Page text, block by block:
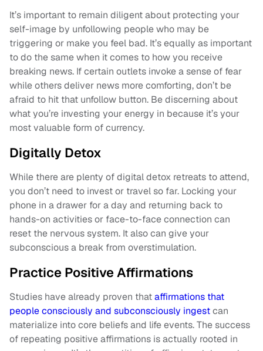
It’s important to remain diligent about protecting your
self-image by unfollowing people who may be
triggering or make you feel bad. It’s equally as important
to do the same when it comes to how you receive
breaking news. If certain outlets invoke a sense of fear
while others deliver news more comforting, don’t be
afraid to hit that unfollow button. Be discerning about
what you’re investing your energy in because it’s your
most valuable form of currency.
Digitally Detox
While there are plenty of digital detox retreats to attend,
you don’t need to invest or travel so far. Locking your
phone in a drawer for a day and returning back to
hands-on activities or face-to-face connection can
reset the nervous system. It also can give your
subconscious a break from overstimulation.
Practice Positive Affirmations
Studies have already proven thataffirmations that
people consciously and subconsciously ingestcan
materialize into core beliefs and life events. The success
of repeating positive affirmations is actually rooted in